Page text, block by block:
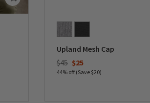
Upland Mesh Cap
Price reduced from
$45to$25
44% off (Save $20)